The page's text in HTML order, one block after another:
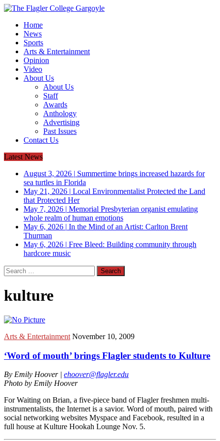
Home
News
Sports
Arts & Entertainment
Opinion
Video
About Us
About Us
Staff
Awards
Anthology
Advertising
Past Issues
Contact Us
Latest News
August 3, 2026 | Summertime brings increased hazards for
sea turtles in Florida
May 21, 2026 | Local Environmentalist Protected the Land
that Protected Her
May 7, 2026 | Memorial Presbyterian organist emulating
whole realm of human emotions
May 6, 2026 | In the Mind of an Artist: Carlton Brent
Thurman
May 6, 2026 | Free Bleed: Building community through
hardcore music
Search
for:
kulture
Arts & Entertainment November 10, 2009
‘Word of mouth’ brings Flagler students to Kulture
By Emily Hoover | ehoover@flagler.edu
Photo by Emily Hoover
For Waiting on Brian, a five-piece band of Flagler freshmen multi-
instrumentalists, the Internet is a savior. Word of mouth, paired with
social networking websites Myspace and Facebook, resulted in a
full house at Kulture Hookah Lounge Nov. 5.